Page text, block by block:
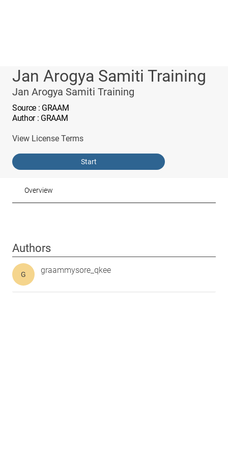
Jan Arogya Samiti Training
Jan Arogya Samiti Training
Source : GRAAM
Author: GRAAM
View License Terms
Start
Overview
Authors
G graammysore_qkee